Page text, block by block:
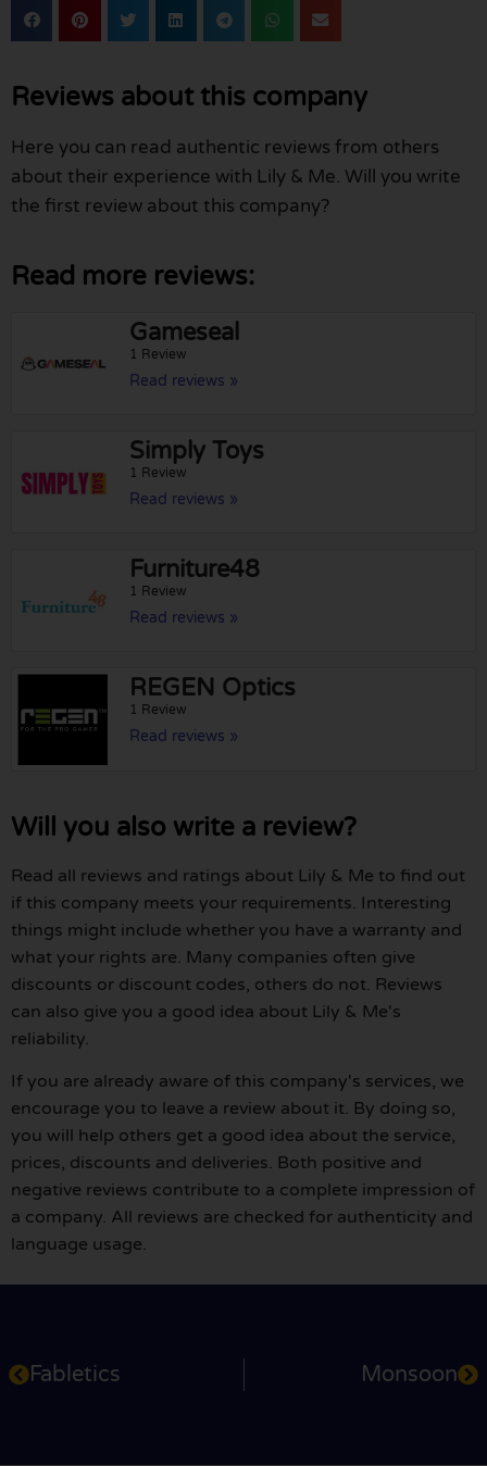
Reviews about this company
Here you can read authentic reviews from others
about their experience with Lily & Me. Will you write
the first review about this company?
Read more reviews:
Gameseal
1 Review
Read reviews »
Simply Toys
1 Review
Read reviews »
Furniture48
1 Review
Read reviews »
REGEN Optics
1 Review
Read reviews »
Will you also write a review?
Read all reviews and ratings about Lily & Me to find out
if this company meets your requirements. Interesting
things might include whether you have a warranty and
what your rights are. Many companies often give
discounts or discount codes, others do not. Reviews
can also give you a good idea about Lily & Me's
reliability.
If you are already aware of this company's services, we
encourage you to leave a review about it. By doing so,
you will help others get a good idea about the service,
prices, discounts and deliveries. Both positive and
negative reviews contribute to a complete impression of
a company. All reviews are checked for authenticity and
language usage.
Fabletics Monsoon